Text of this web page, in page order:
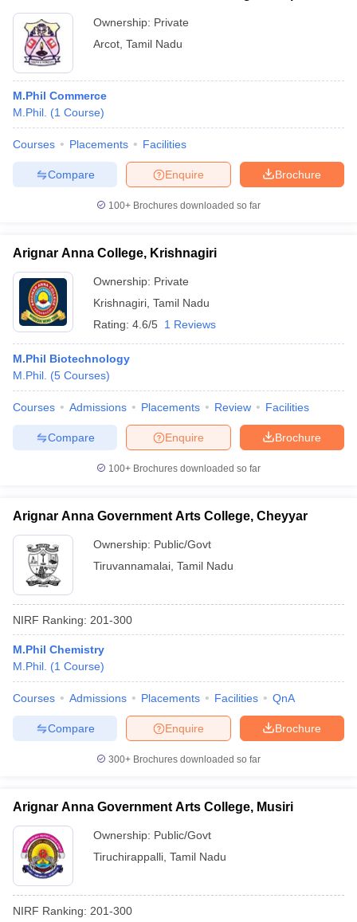
Ownership: Private
Arcot Tamil Nadu
M.Phil Commerce
M.Phil. (1 Course)
Courses Placements Facilities
Brochure
Enquire
Compare
100+ Brochures downloaded so far
Arignar Anna College, Krishnagiri
Ownership: Private
Krishnagiri Tamil Nadu
Rating: 4.6/5 1 Reviews
M.Phil Biotechnology
M.Phil. (5 Courses)
Courses Admissions Placements Review Facilities
Brochure
Enquire
Compare
100+ Brochures downloaded so far
Arignar Anna Government Arts College, Cheyyar
Ownership: Public/Govt
Tiruvannamalai Tamil Nadu
NIRF Ranking: 201-300
M.Phil Chemistry
M.Phil. (1 Course)
Courses Admissions Placements Facilities QnA
Brochure
Enquire
Compare
300+ Brochures downloaded so far
Arignar Anna Government Arts College, Musiri
Ownership: Public/Govt
Tiruchirappalli Tamil Nadu
NIRF Ranking: 201-300